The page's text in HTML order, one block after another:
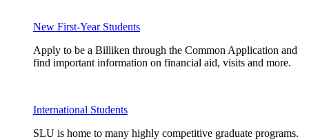
New First-Year Students
Apply to be a Billiken through the Common Application and
find important information on financial aid, visits and more.
International Students
SLU is home to many highly competitive graduate programs.